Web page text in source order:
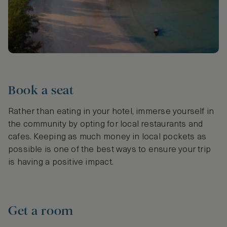
Book a seat
Rather than eating in your hotel, immerse yourself in
the community by opting for local restaurants and
cafes. Keeping as much money in local pockets as
possible is one of the best ways to ensure your trip
is having a positive impact.
Get a room